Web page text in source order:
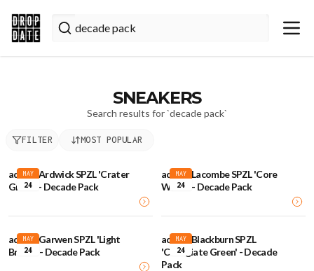
SNEAKERS
Search results for `decade pack`
FILTER MOST POPULAR
MAY
24
adidas Ardwick SPZL 'Crater
Green' - Decade Pack
MAY
24
adidas Lacombe SPZL 'Core
White' - Decade Pack
MAY
24
adidas Garwen SPZL 'Light
Brown' - Decade Pack
MAY
24
adidas Blackburn SPZL
'Collegiate Green' - Decade
Pack